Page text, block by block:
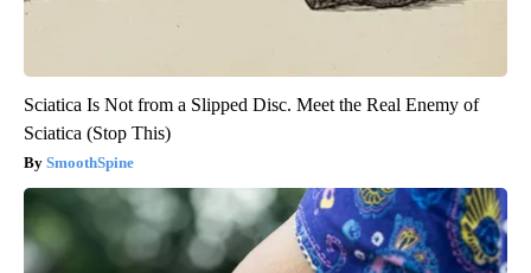
Sciatica Is Not from a Slipped Disc. Meet the Real Enemy of
Sciatica (Stop This)
SmoothSpine